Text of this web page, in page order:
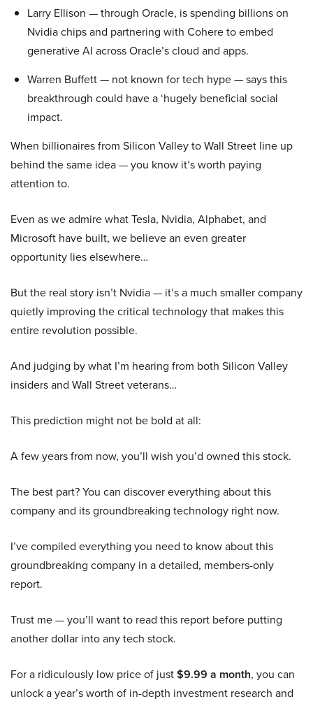
Larry Ellison — through Oracle, is spending billions on
Nvidia chips and partnering with Cohere to embed
generative AI across Oracle’s cloud and apps.
Warren Buffett — not known for tech hype — says this
breakthrough could have a ‘hugely beneficial social
impact.
When billionaires from Silicon Valley to Wall Street line up
behind the same idea — you know it’s worth paying
attention to.
Even as we admire what Tesla, Nvidia, Alphabet, and
Microsoft have built, we believe an even greater
opportunity lies elsewhere…
But the real story isn’t Nvidia — it’s a much smaller company
quietly improving the critical technology that makes this
entire revolution possible.
And judging by what I’m hearing from both Silicon Valley
insiders and Wall Street veterans…
This prediction might not be bold at all:
A few years from now, you’ll wish you’d owned this stock.
The best part? You can discover everything about this
company and its groundbreaking technology right now.
I’ve compiled everything you need to know about this
groundbreaking company in a detailed, members-only
report.
Trust me — you’ll want to read this report before putting
another dollar into any tech stock.
For a ridiculously low price of just$9.99 a month, you can
unlock a year’s worth of in-depth investment research and